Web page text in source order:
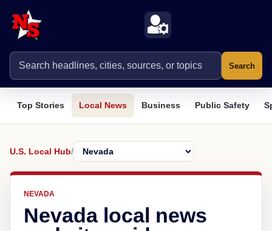
Search
Top Stories Local News Business Public Safety
U.S. Local Hub/
NEVADA
Nevada local news